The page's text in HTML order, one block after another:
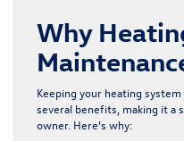
Why
Keeping your heating
several benefits, making it a
owner. Here’s why: